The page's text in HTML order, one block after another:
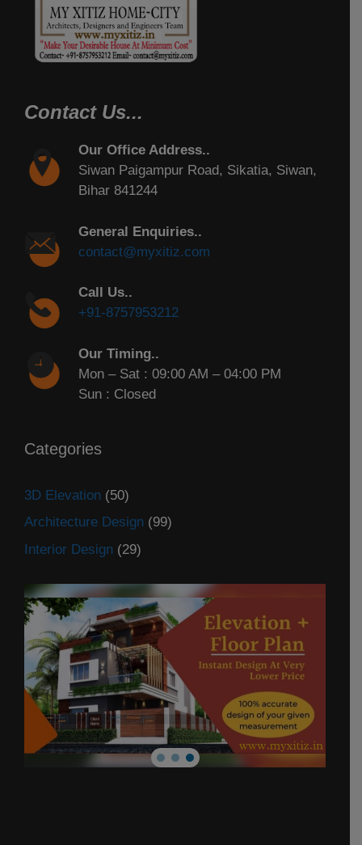
Contact Us...
Our Office Address..
Siwan Paigampur Road, Sikatia, Siwan,
Bihar 841244
General Enquiries..
contact@myxitiz.com
Call Us..
+91-8757953212
Our Timing..
Mon – Sat : 09:00 AM – 04:00 PM
Sun : Closed
Categories
3D Elevation (50)
Architecture Design (99)
Interior Design (29)